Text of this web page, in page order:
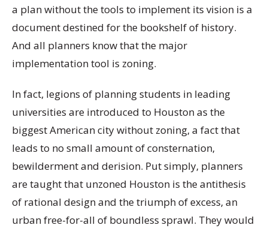
a plan without the tools to implement its vision is a
document destined for the bookshelf of history.
And all planners know that the major
implementation tool is zoning.
In fact, legions of planning students in leading
universities are introduced to Houston as the
biggest American city without zoning, a fact that
leads to no small amount of consternation,
bewilderment and derision. Put simply, planners
are taught that unzoned Houston is the antithesis
of rational design and the triumph of excess, an
urban free-for-all of boundless sprawl. They would